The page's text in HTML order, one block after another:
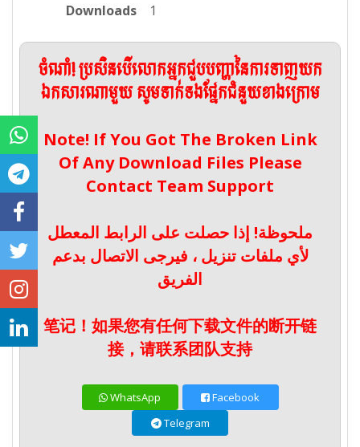
Downloads
1
ចំណាំ! ប្រសិនបើលោកអ្នកជួបបញ្ហានៃការទាញយក
ឯកសារណាមួយ សូមទាក់ទងផ្នែកជំនួយខាងក្រោម
Note! If You Got The Broken Link
Of Any Download Files Please
Contact Team Support
ملحوظة! إذا حصلت على الرابط المعطل
لأي ملفات تنزيل ، فيرجى الاتصال بدعم
الفريق
笔记！如果您有任何下载文件的断开链
接，请联系团队支持
WhatsApp
Facebook
Telegram